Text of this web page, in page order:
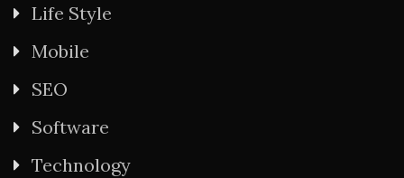
Life Style
Mobile
SEO
Software
Technology